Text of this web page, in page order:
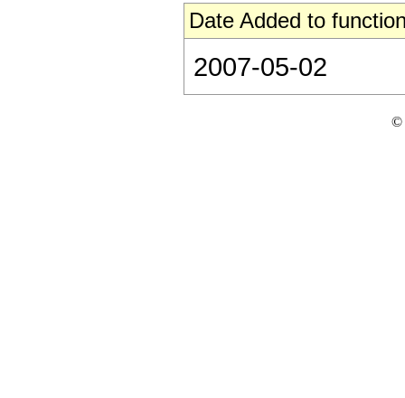
Date Added to
2007-05-02